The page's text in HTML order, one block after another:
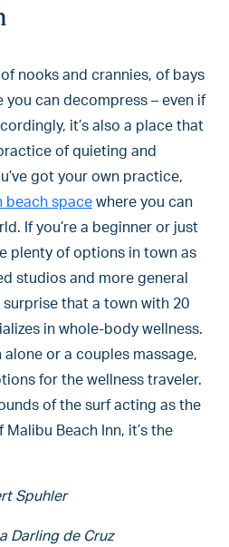
nooks and crannies, of bays
you can decompress – even if
it’s also a place that
of quieting and
got your own practice,
beach space where you can
If you’re a beginner or just
plenty of options in town as
studios and more general
surprise that a town with 20
in whole-body wellness.
or a couples massage,
for the wellness traveler.
of the surf acting as the
Beach Inn, it’s the
Spuhler
Darling de Cruz